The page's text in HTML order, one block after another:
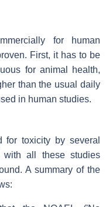
for human
First, it has to be
for animal health,
than the usual daily
in human studies.
for toxicity by several
all these studies
A summary of the